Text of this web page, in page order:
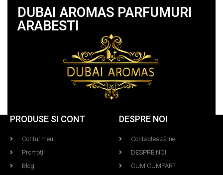
DUBAI AROMAS PARFUMURI
ARABESTI
PRODUSE SI CONT
Contul meu
Promoţii
Blog
DESPRE NOI
Contactează-ne
DESPRE NOI
CUM CUMPAR?